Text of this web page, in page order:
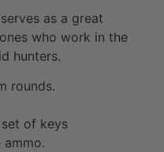
as a great
who work in the
hunters.
rounds.
of keys
ammo.